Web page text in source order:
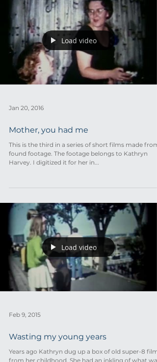
Load video
Jan 20, 2016
Mother, you had me
This is the third in a series of short films made from
found footage. The footage belongs to Kathryn
Harvey. I digitized it for her in...
Load video
Feb 9, 2015
Wasting my young years
Years ago Kathryn dug up a box of old super-8 film
from her childhood. She had an inkling of what was